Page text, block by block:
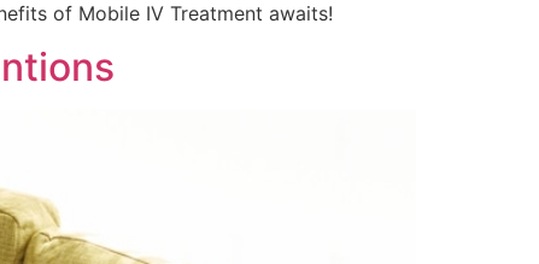
of Mobile IV Treatment awaits!